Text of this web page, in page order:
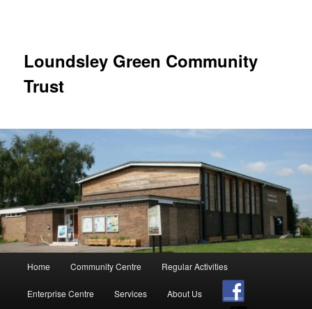
Loundsley Green Community
Trust
Home Community Centre Regular Activities
Enterprise Centre Services About Us